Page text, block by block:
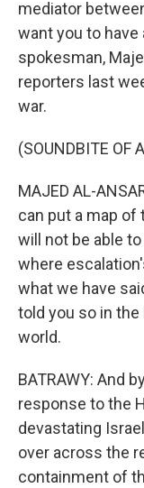
mediator
want you to
spokesman,
reporters last
war.
(SOUNDBITE OF
MAJED AL-
can put a map of
will not be able
where
what we have
told you so in
world.
BATRAWY: And
response to the
devastating
over across the
containment of